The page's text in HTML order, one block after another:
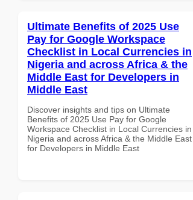
Ultimate Benefits of 2025 Use
Pay for Google Workspace
Checklist in Local Currencies in
Nigeria and across Africa & the
Middle East for Developers in
Middle East
Discover insights and tips on Ultimate
Benefits of 2025 Use Pay for Google
Workspace Checklist in Local Currencies in
Nigeria and across Africa & the Middle East
for Developers in Middle East